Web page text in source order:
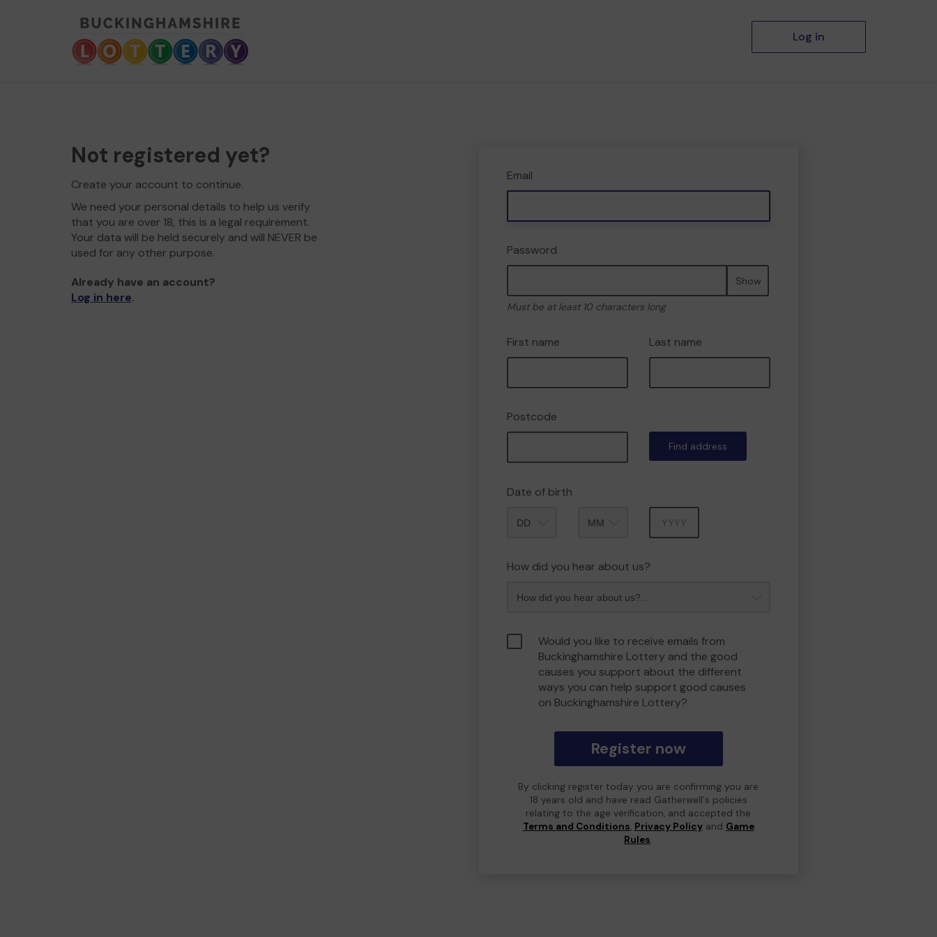
Log in
Not registered yet?
Create your account to continue.
We need your personal details to help us verify
that you are over 18, this is a legal requirement.
Your data will be held securely and will NEVER be
used for any other purpose.
Already have an account?
Log in here.
Email
Password
Show
Must be at least 10 characters long
First name Last name
Postcode
Find address
Date of birth
How did you hear about us?
Would you like to receive emails from
Buckinghamshire Lottery and the good
causes you support about the different
ways you can help support good causes
on Buckinghamshire Lottery?
Register now
By clicking register today you are confirming you are
18 years old and have read Gatherwell's policies
relating to the age verification, and accepted the
Terms and Conditions, Privacy Policyand Game
Rules.